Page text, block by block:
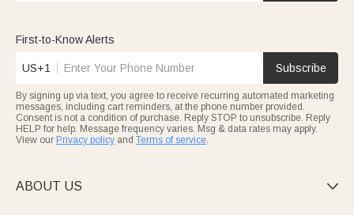
First-to-Know Alerts
US+1 Subscribe
By signing up via text, you agree to receive recurring automated marketing
messages, including cart reminders, at the phone number provided.
Consent is not a condition of purchase. Reply STOP to unsubscribe. Reply
HELP for help. Message frequency varies. Msg & data rates may apply.
View our Privacy policy and Terms of service.
ABOUT US 